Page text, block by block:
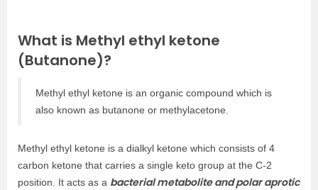
What is Methyl ethyl ketone
(Butanone)?
Methyl ethyl ketone is an organic compound which is
also known as butanone or methylacetone.
Methyl ethyl ketone is a dialkyl ketone which consists of 4
carbon ketone that carries a single keto group at the C-2
position. It acts as a bacterial metabolite and polar aprotic